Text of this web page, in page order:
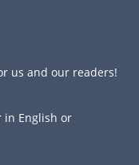
us and our readers!
in English or